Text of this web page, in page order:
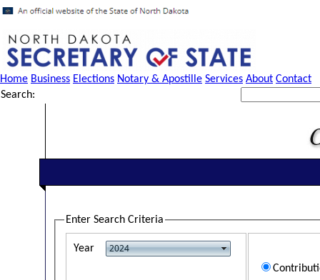
Home Business Elections Notary & Apostille Services About Contact
Search:
Enter Search Criteria
Year